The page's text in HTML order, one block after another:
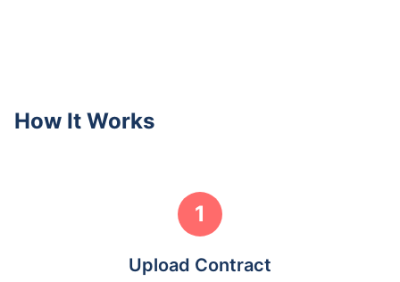
How It Works
1
Upload Contract